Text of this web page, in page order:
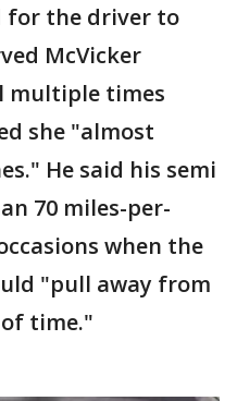
for the driver to
McVicker
multiple times
she "almost
He said his semi
70 miles-per-
when the
"pull away from
time."